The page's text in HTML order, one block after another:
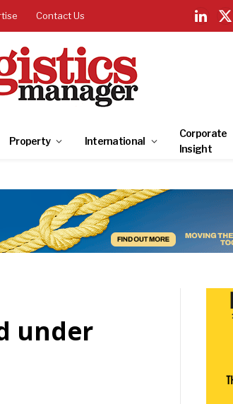
Contact Us
LinkedIn
X
Property International
Corporate
Insight
under